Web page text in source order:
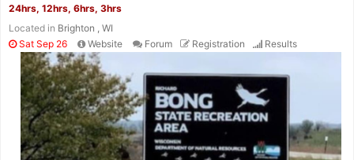
24hrs, 12hrs, 6hrs, 3hrs
Located in Brighton , WI
Sat Sep 26
Website Forum Registration Results